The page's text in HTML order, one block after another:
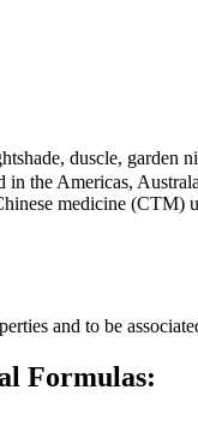
duscle,
the Americas,
medicine
and to be
Formulas: